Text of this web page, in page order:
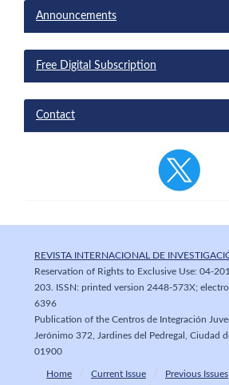
Announcements
Free Digital Subscription
Contact
REVISTA INTERNACIONAL DE
Reservation of Rights to Exclusive Use: 04-
203. ISSN: printed version 2448-573X;
6396
Publication of the Centros de Integración
Jerónimo 372, Jardines del Pedregal, Ciudad
01900
Home Current Issue
Previous Issues